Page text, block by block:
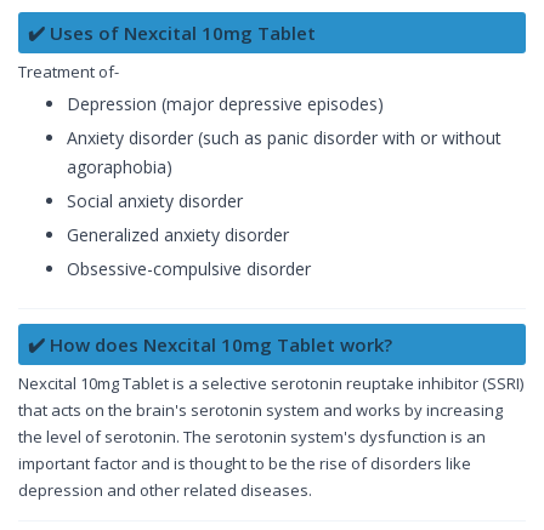
✔️ Uses of Nexcital 10mg Tablet
Treatment of-
Depression (major depressive episodes)
Anxiety disorder (such as panic disorder with or without
agoraphobia)
Social anxiety disorder
Generalized anxiety disorder
Obsessive-compulsive disorder
✔️ How does Nexcital 10mg Tablet work?
Nexcital 10mg Tablet is a selective serotonin reuptake inhibitor (SSRI)
that acts on the brain's serotonin system and works by increasing
the level of serotonin. The serotonin system's dysfunction is an
important factor and is thought to be the rise of disorders like
depression and other related diseases.